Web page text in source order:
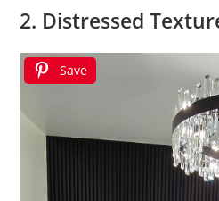
2. Distressed
Save